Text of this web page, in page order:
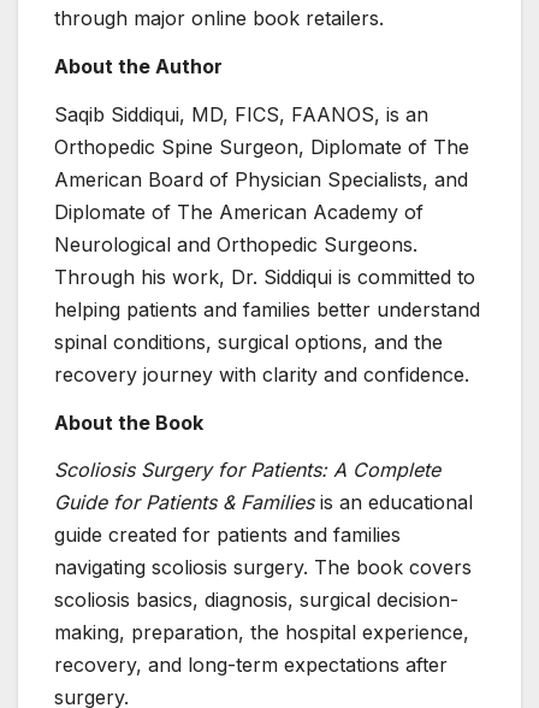
through major online book retailers.
About the Author
Saqib Siddiqui, MD, FICS, FAANOS, is an
Orthopedic Spine Surgeon, Diplomate of The
American Board of Physician Specialists, and
Diplomate of The American Academy of
Neurological and Orthopedic Surgeons.
Through his work, Dr. Siddiqui is committed to
helping patients and families better understand
spinal conditions, surgical options, and the
recovery journey with clarity and confidence.
About the Book
Scoliosis Surgery for Patients: A Complete
Guide for Patients & Familiesis an educational
guide created for patients and families
navigating scoliosis surgery. The book covers
scoliosis basics, diagnosis, surgical decision-
making, preparation, the hospital experience,
recovery, and long-term expectations after
surgery.